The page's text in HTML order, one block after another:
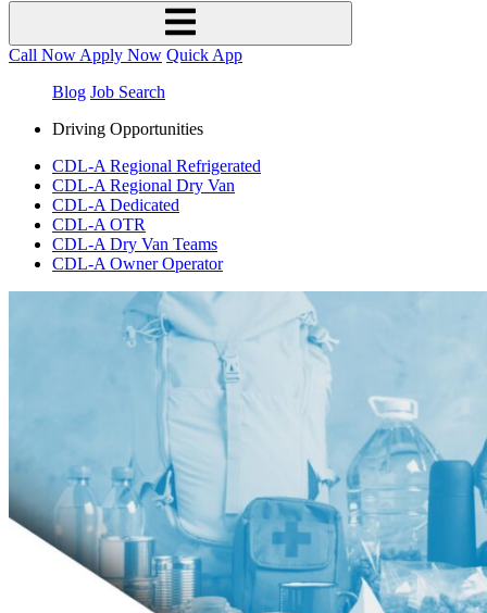
Call Now Apply Now Quick App
Blog Job Search
Driving Opportunities
CDL-A Regional Refrigerated
CDL-A Regional Dry Van
CDL-A Dedicated
CDL-A OTR
CDL-A Dry Van Teams
CDL-A Owner Operator